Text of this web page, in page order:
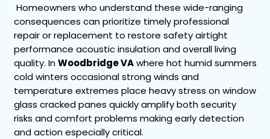
Homeowners who understand these wide-ranging
consequences can prioritize timely professional
repair or replacement to restore safety airtight
performance acoustic insulation and overall living
quality. InWoodbridge VAwhere hot humid summers
cold winters occasional strong winds and
temperature extremes place heavy stress on window
glass cracked panes quickly amplify both security
risks and comfort problems making early detection
and action especially critical.